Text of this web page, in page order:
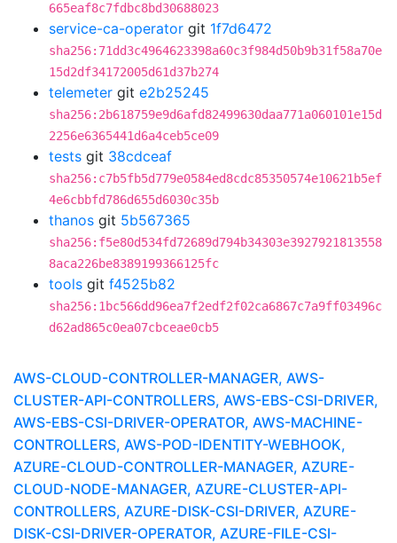
665eaf8c7fdbc8bd30688023
service-ca-operator git 1f7d6472
sha256:71dd3c4964623398a60c3f984d50b9b31f58a70e
15d2df34172005d61d37b274
telemeter git e2b25245
sha256:2b618759e9d6afd82499630daa771a060101e15d
2256e6365441d6a4ceb5ce09
tests git 38cdceaf
sha256:c7b5fb5d779e0584ed8cdc85350574e10621b5ef
4e6cbbfd786d655d6030c35b
thanos git 5b567365
sha256:f5e80d534fd72689d794b34303e3927921813558
8aca226be8389199366125fc
tools git f4525b82
sha256:1bc566dd96ea7f2edf2f02ca6867c7a9ff03496c
d62ad865c0ea07cbceae0cb5
AWS-CLOUD-CONTROLLER-MANAGER, AWS-
CLUSTER-API-CONTROLLERS, AWS-EBS-CSI-DRIVER,
AWS-EBS-CSI-DRIVER-OPERATOR, AWS-MACHINE-
CONTROLLERS, AWS-POD-IDENTITY-WEBHOOK,
AZURE-CLOUD-CONTROLLER-MANAGER, AZURE-
CLOUD-NODE-MANAGER, AZURE-CLUSTER-API-
CONTROLLERS, AZURE-DISK-CSI-DRIVER, AZURE-
DISK-CSI-DRIVER-OPERATOR, AZURE-FILE-CSI-